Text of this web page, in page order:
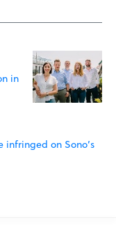
in
infringed on Sono’s